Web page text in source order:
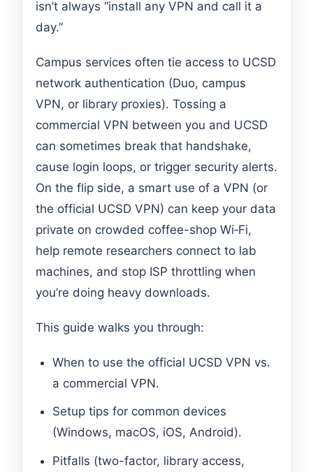
isn’t always “install any VPN and call it a
day.”
Campus services often tie access to UCSD
network authentication (Duo, campus
VPN, or library proxies). Tossing a
commercial VPN between you and UCSD
can sometimes break that handshake,
cause login loops, or trigger security alerts.
On the flip side, a smart use of a VPN (or
the official UCSD VPN) can keep your data
private on crowded coffee-shop Wi‑Fi,
help remote researchers connect to lab
machines, and stop ISP throttling when
you’re doing heavy downloads.
This guide walks you through:
When to use the official UCSD VPN vs.
a commercial VPN.
Setup tips for common devices
(Windows, macOS, iOS, Android).
Pitfalls (two-factor, library access,